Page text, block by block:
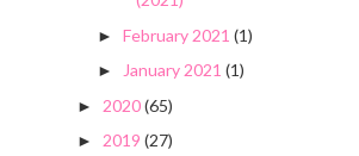
► February 2021 (1)
► January 2021 (1)
► 2020(65)
► 2019 (27)